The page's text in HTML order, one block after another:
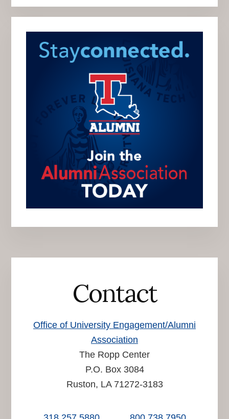
Contact
Office of University Engagement/Alumni
Association
The Ropp Center
P.O. Box 3084
Ruston, LA 71272-3183